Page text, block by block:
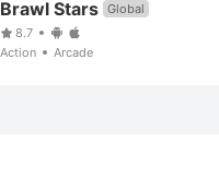
Brawl Stars Global
8.7
Action
Arcade